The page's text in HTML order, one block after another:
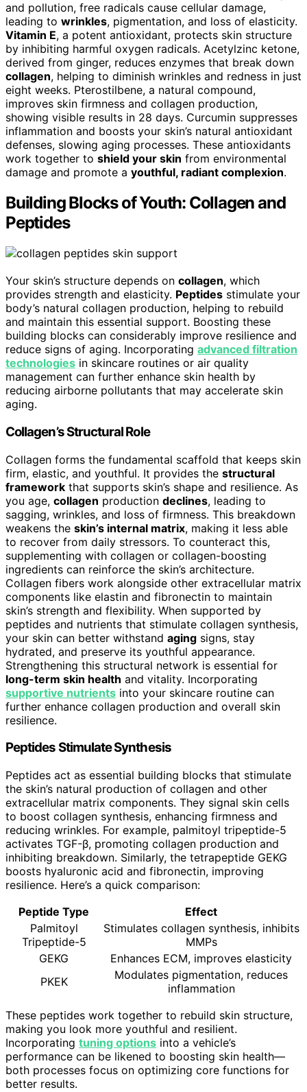
and pollution, free radicals cause cellular damage,
leading to wrinkles, pigmentation, and loss of elasticity.
Vitamin E, a potent antioxidant, protects skin structure
by inhibiting harmful oxygen radicals. Acetylzinc ketone,
derived from ginger, reduces enzymes that break down
collagen, helping to diminish wrinkles and redness in just
eight weeks. Pterostilbene, a natural compound,
improves skin firmness and collagen production,
showing visible results in 28 days. Curcumin suppresses
inflammation and boosts your skin’s natural antioxidant
defenses, slowing aging processes. These antioxidants
work together to shield your skin from environmental
damage and promote a youthful, radiant complexion.
Building Blocks of Youth: Collagen and
Peptides
Your skin’s structure depends on collagen, which
provides strength and elasticity. Peptides stimulate your
body’s natural collagen production, helping to rebuild
and maintain this essential support. Boosting these
building blocks can considerably improve resilience and
reduce signs of aging. Incorporating advanced filtration
technologies in skincare routines or air quality
management can further enhance skin health by
reducing airborne pollutants that may accelerate skin
aging.
Collagen’s Structural Role
Collagen forms the fundamental scaffold that keeps skin
firm, elastic, and youthful. It provides the structural
framework that supports skin’s shape and resilience. As
you age, collagen production declines, leading to
sagging, wrinkles, and loss of firmness. This breakdown
weakens the skin’s internal matrix, making it less able
to recover from daily stressors. To counteract this,
supplementing with collagen or collagen-boosting
ingredients can reinforce the skin’s architecture.
Collagen fibers work alongside other extracellular matrix
components like elastin and fibronectin to maintain
skin’s strength and flexibility. When supported by
peptides and nutrients that stimulate collagen synthesis,
your skin can better withstand aging signs, stay
hydrated, and preserve its youthful appearance.
Strengthening this structural network is essential for
long-term skin health and vitality. Incorporating
supportive nutrients into your skincare routine can
further enhance collagen production and overall skin
resilience.
Peptides Stimulate Synthesis
Peptides act as essential building blocks that stimulate
the skin’s natural production of collagen and other
extracellular matrix components. They signal skin cells
to boost collagen synthesis, enhancing firmness and
reducing wrinkles. For example, palmitoyl tripeptide-5
activates TGF-β, promoting collagen production and
inhibiting breakdown. Similarly, the tetrapeptide GEKG
boosts hyaluronic acid and fibronectin, improving
resilience. Here’s a quick comparison:
Peptide Type
Effect
Palmitoyl
Tripeptide-5
Stimulates collagen synthesis, inhibits
MMPs
GEKG
Enhances ECM, improves elasticity
PKEK
Modulates pigmentation, reduces
inflammation
These peptides work together to rebuild skin structure,
making you look more youthful and resilient.
Incorporating tuning options into a vehicle’s
performance can be likened to boosting skin health—
both processes focus on optimizing core functions for
better results.